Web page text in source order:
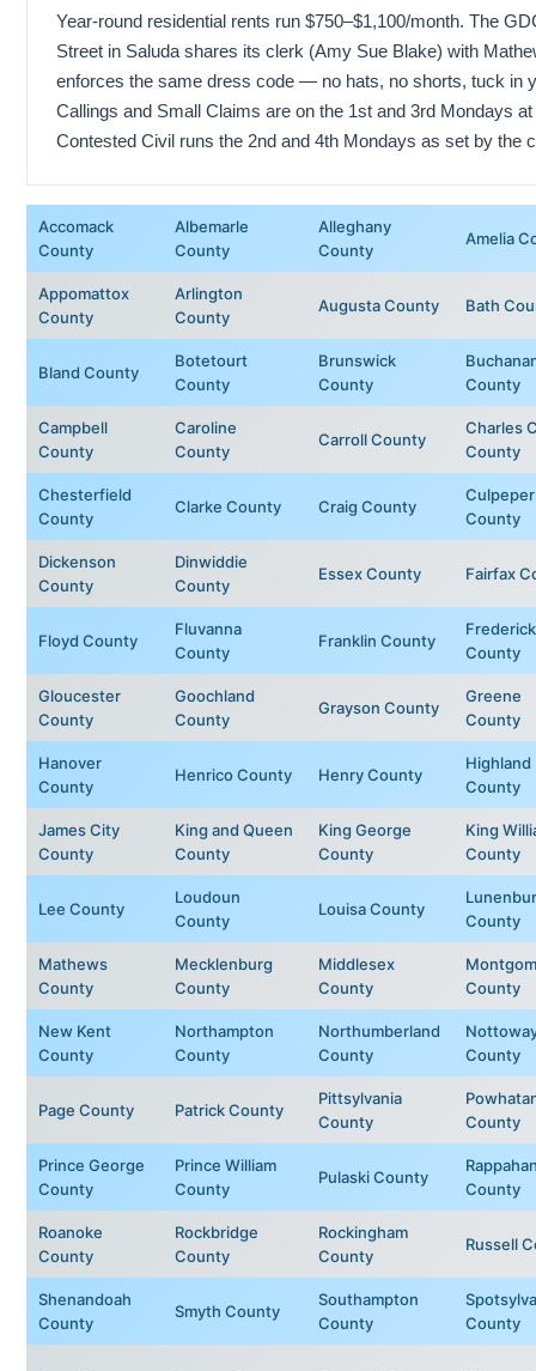
Year-round residential rents run $750–$1,100/month. The
Street in Saluda shares its clerk (Amy Sue Blake) with
enforces the same dress code — no hats, no shorts, tuck in
Callings and Small Claims are on the 1st and 3rd Mondays
Contested Civil runs the 2nd and 4th Mondays as set by the
Accomack
County
Albemarle
County
Alleghany
County
Amelia
Appomattox
County
Arlington
County
Augusta County Bath
Bland County
Botetourt
County
Brunswick
County
County
Campbell
County
Caroline
County
Carroll County
Charles
County
Chesterfield
County
Clarke County Craig County
Culpeper
County
Dickenson
County
Dinwiddie
County
Essex County Fairfax
Floyd County
Fluvanna
County
Franklin County
Frederick
County
Gloucester
County
Goochland
County
Grayson County
Greene
County
Hanover
County
Henrico County Henry County
Highland
County
James City
County
King and Queen
County
King George
County
King
County
Lee County
Loudoun
County
Louisa County
County
Mathews
County
Mecklenburg
County
Middlesex
County
County
New Kent
County
Northampton
County
Northumberland
County
County
Page County Patrick County
Pittsylvania
County
County
Prince George
County
Prince William
County
Pulaski County
County
Roanoke
County
Rockbridge
County
Rockingham
County
Russell
Shenandoah
County
Smyth County
Southampton
County
County